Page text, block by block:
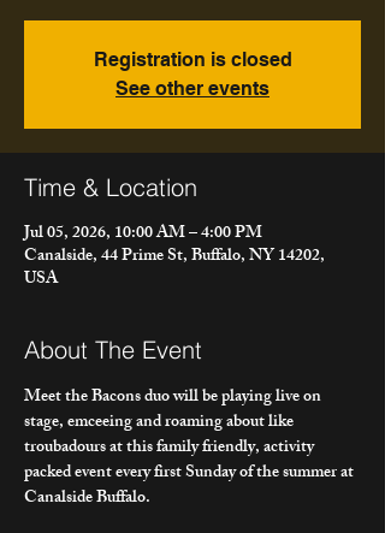
Registration is closed
See other events
Time & Location
Jul 05, 2026, 10:00 AM – 4:00 PM
Canalside, 44 Prime St, Buffalo, NY 14202,
USA
About The Event
Meet the Bacons duo will be playing live on
stage, emceeing and roaming about like
troubadours at this family friendly, activity
packed event every first Sunday of the summer at
Canalside Buffalo.